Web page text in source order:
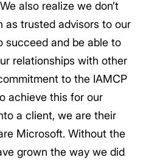
also realize we don’t
as trusted advisors to our
succeed and be able to
relationships with other
to the IAMCP
achieve this for our
a client, we are their
Microsoft. Without the
grown the way we did